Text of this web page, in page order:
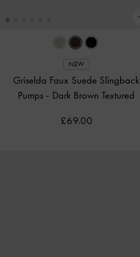
NEW
Griselda Faux Suede Slingback
Pumps - Dark Brown Textured
£69.00